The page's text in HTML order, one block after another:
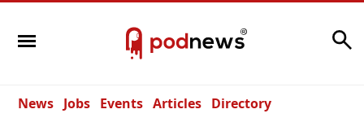
News Jobs Events Articles Directory